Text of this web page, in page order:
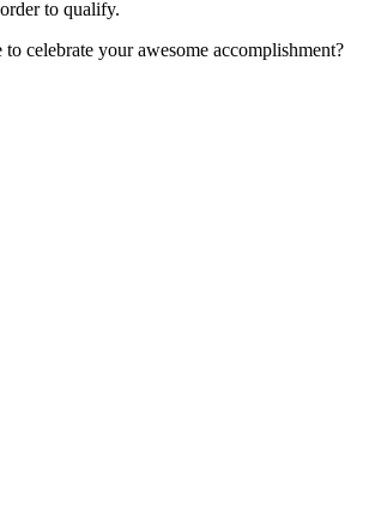
to qualify.
celebrate your awesome accomplishment?